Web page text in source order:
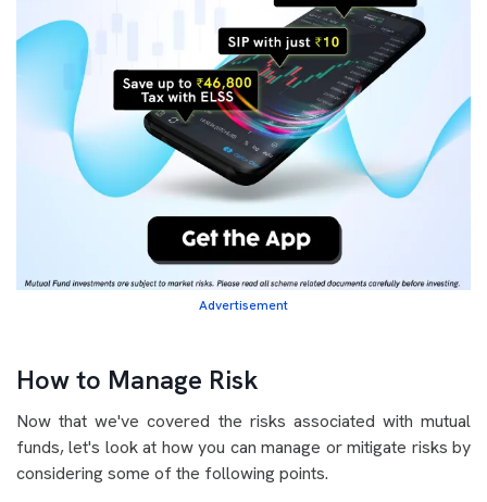
Advertisement
How to Manage Risk
Now that we've covered the risks associated with mutual
funds, let's look at how you can manage or mitigate risks by
considering some of the following points.